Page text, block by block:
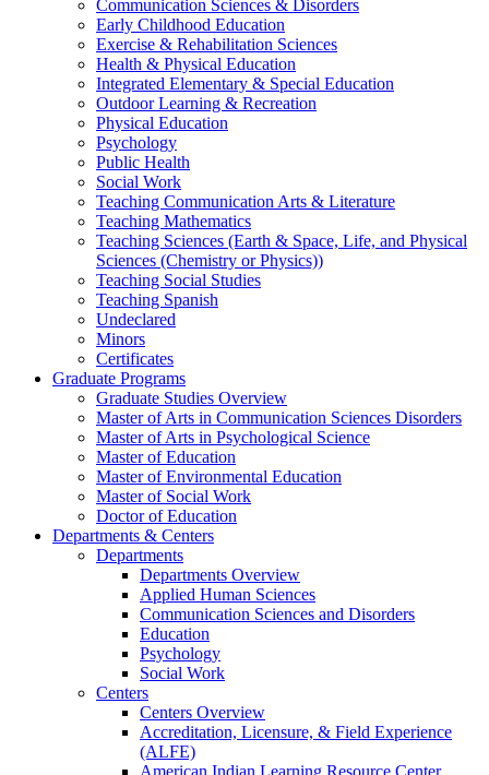
Communication Sciences & Disorders
Early Childhood Education
Exercise & Rehabilitation Sciences
Health & Physical Education
Integrated Elementary & Special Education
Outdoor Learning & Recreation
Physical Education
Psychology
Public Health
Social Work
Teaching Communication Arts & Literature
Teaching Mathematics
Teaching Sciences (Earth & Space, Life, and Physical
Sciences (Chemistry or Physics))
Teaching Social Studies
Teaching Spanish
Undeclared
Minors
Certificates
Graduate Programs
Graduate Studies Overview
Master of Arts in Communication Sciences Disorders
Master of Arts in Psychological Science
Master of Education
Master of Environmental Education
Master of Social Work
Doctor of Education
Departments & Centers
Departments
Departments Overview
Applied Human Sciences
Communication Sciences and Disorders
Education
Psychology
Social Work
Centers
Centers Overview
Accreditation, Licensure, & Field Experience
(ALFE)
American Indian Learning Resource Center